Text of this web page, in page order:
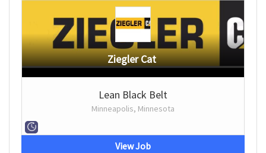
Ziegler Cat
Lean Black Belt
Minneapolis, Minnesota
View Job